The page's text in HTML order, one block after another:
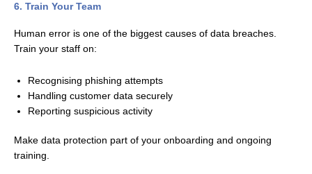
6. Train Your Team
Human error is one of the biggest causes of data breaches.
Train your staff on:
Recognising phishing attempts
Handling customer data securely
Reporting suspicious activity
Make data protection part of your onboarding and ongoing
training.